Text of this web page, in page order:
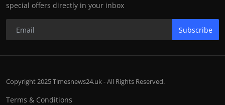
special offers directly in your inbox
Subscribe
Copyright 2025 Timesnews24.uk - All Rights Reserved.
Terms & Conditions